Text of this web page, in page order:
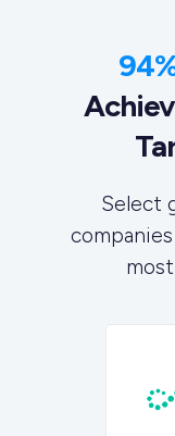
Select